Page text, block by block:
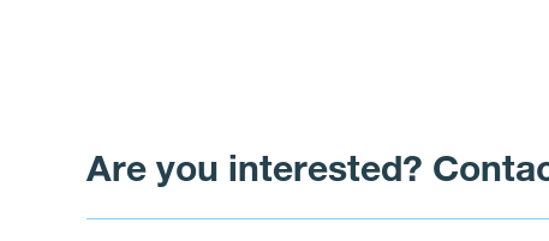
Are you interested?